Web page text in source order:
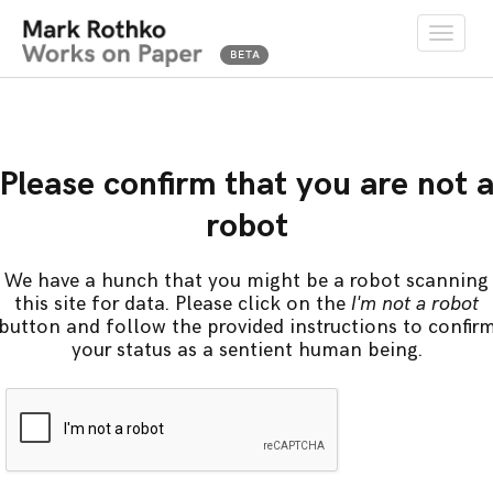
Toggle
Please confirm that you are not a
robot
We have a hunch that you might be a robot scanning
this site for data. Please click on the I'm not a robot
and follow the provided instructions to
your status as a sentient human being.